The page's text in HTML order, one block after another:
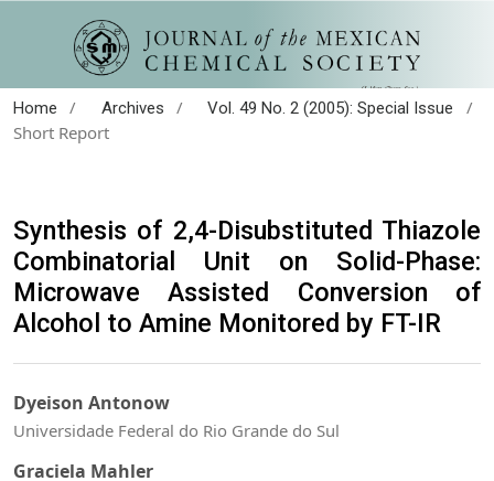
Home / Archives / Vol. 49 No. 2 (2005): Special Issue
/
Short Report
Synthesis of 2,4-Disubstituted Thiazole
Combinatorial Unit on Solid-Phase:
Microwave Assisted Conversion of
Alcohol to Amine Monitored by FT-IR
Dyeison Antonow
Universidade Federal do Rio Grande do Sul
Graciela Mahler